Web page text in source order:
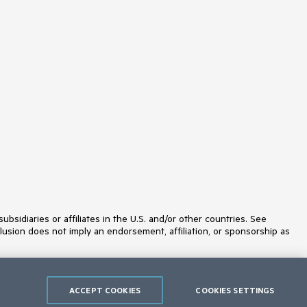
SmartPasteButton
Sortable
Sparkline
Splitter
or affiliates in the U.S. and/or other countries. See
does not imply an endorsement, affiliation, or sponsorship as
COOKIES SETTINGS
ACCEPT COOKIES